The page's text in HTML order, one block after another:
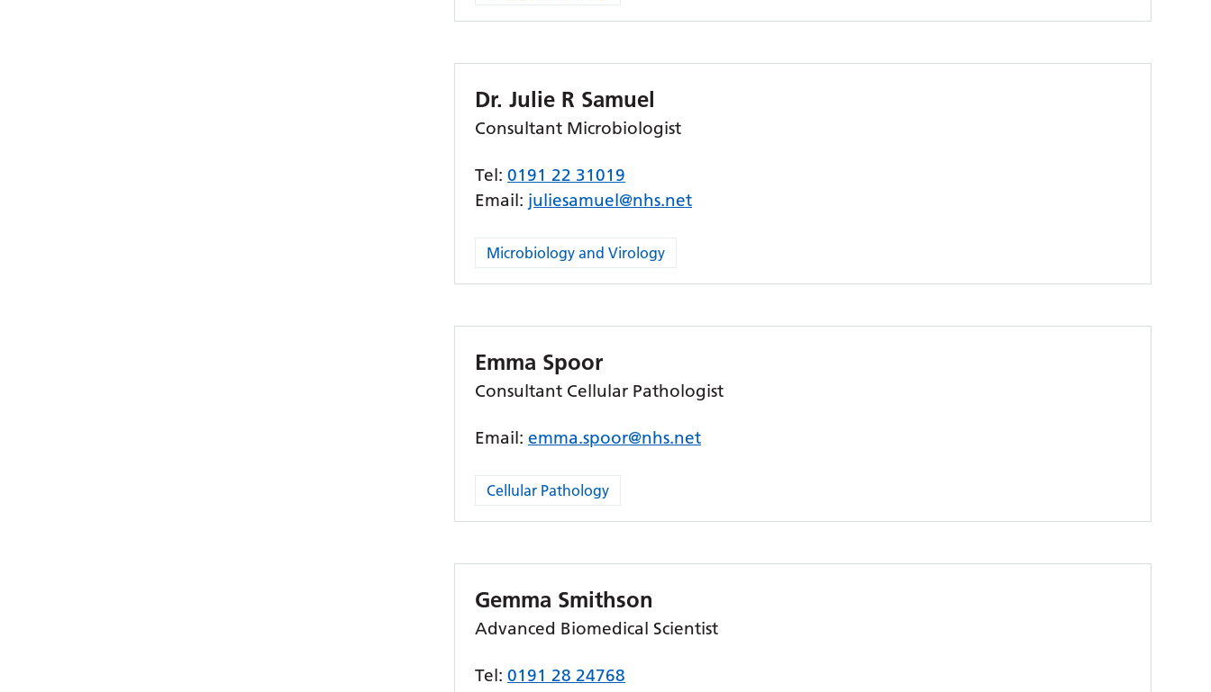
Dr. Julie R Samuel
Consultant Microbiologist
Tel:0191 22 31019
Email: juliesamuel@nhs.net
Microbiology and Virology
Emma Spoor
Consultant Cellular Pathologist
Email: emma.spoor@nhs.net
Cellular Pathology
Gemma Smithson
Advanced Biomedical Scientist
Tel:0191 28 24768